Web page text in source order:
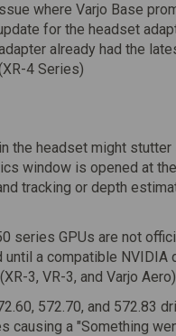
where Varjo Base
for the headset
already had the
4 Series)
the headset might
window is opened at
tracking or depth
series GPUs are not
until a compatible NVIDIA
3, VR-3, and Varjo Aero)
572.70, and 572.83
causing a "Something